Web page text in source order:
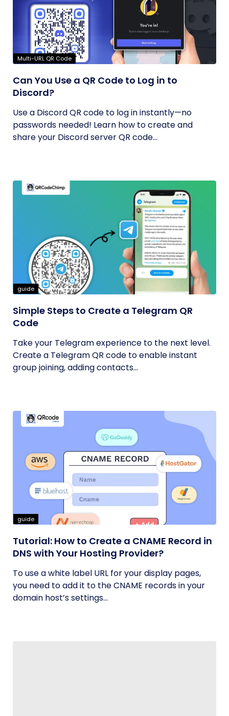
Multi-URL QR Code
Can You Use a QR Code to Log in to
Discord?
Use a Discord QR code to log in instantly—no
passwords needed! Learn how to create and
share your Discord server QR code...
guide
Simple Steps to Create a Telegram QR
Code
Take your Telegram experience to the next level.
Create a Telegram QR code to enable instant
group joining, adding contacts...
guide
Tutorial: How to Create a CNAME Record in
DNS with Your Hosting Provider?
To use a white label URL for your display pages,
you need to add it to the CNAME records in your
domain host’s settings...